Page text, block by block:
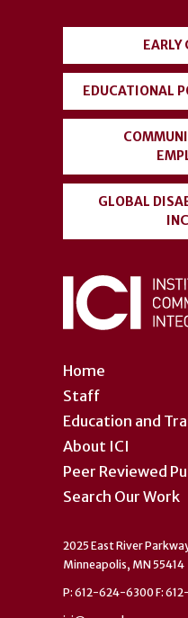
Home
Staff
Education and
About ICI
Peer Reviewed
Search Our Work
EARLY
EDUCATIONAL
GLOBAL
2025 East River
Minneapolis, MN 55414
P: 612-624-6300 F: